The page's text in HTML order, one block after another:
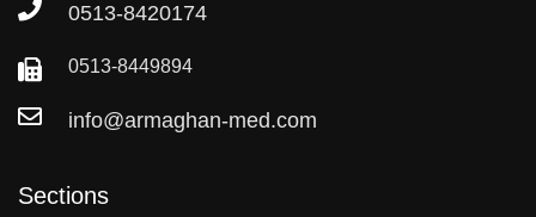
0513-8420174
0513-8449894
info@armaghan-med.com
Sections